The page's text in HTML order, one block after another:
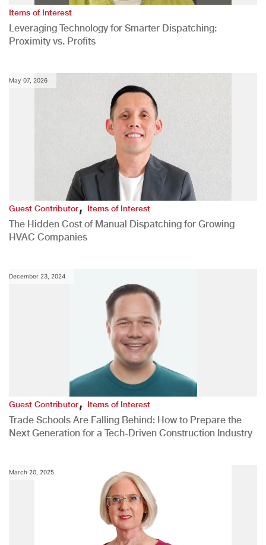
Items of Interest
Leveraging Technology for Smarter Dispatching:
Proximity vs. Profits
May 07, 2026
Guest Contributor,Items of Interest
The Hidden Cost of Manual Dispatching for Growing
HVAC Companies
December 23, 2024
Guest Contributor,Items of Interest
Trade Schools Are Falling Behind: How to Prepare the
Next Generation for a Tech-Driven Construction Industry
March 20, 2025